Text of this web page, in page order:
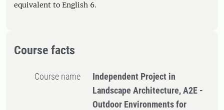
equivalent to English 6.
Course facts
Course name
Independent Project in
Landscape Architecture, A2E -
Outdoor Environments for